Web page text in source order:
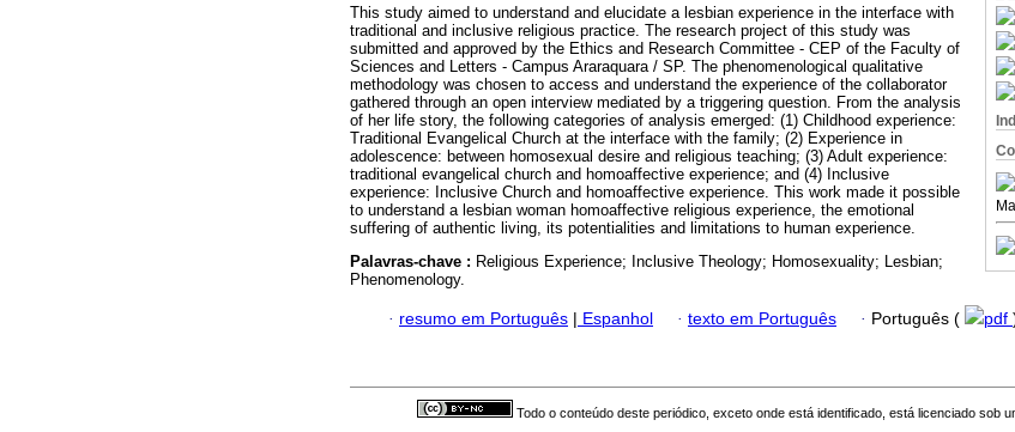
This study aimed to understand and elucidate a lesbian experience in the interface with
traditional and inclusive religious practice. The research project of this study was
submitted and approved by the Ethics and Research Committee - CEP of the Faculty of
Sciences and Letters - Campus Araraquara / SP. The phenomenological qualitative
methodology was chosen to access and understand the experience of the collaborator
gathered through an open interview mediated by a triggering question. From the analysis
of her life story, the following categories of analysis emerged: (1) Childhood experience:
Traditional Evangelical Church at the interface with the family; (2) Experience in
adolescence: between homosexual desire and religious teaching; (3) Adult experience:
traditional evangelical church and homoaffective experience; and (4) Inclusive
experience: Inclusive Church and homoaffective experience. This work made it possible
to understand a lesbian woman homoaffective religious experience, the emotional
suffering of authentic living, its potentialities and limitations to human experience.
Palavras-chave : Religious Experience; Inclusive Theology; Homosexuality; Lesbian;
Phenomenology.
· resumo em Português | Espanhol · texto em Português · Português ( pdf
Todo o conteúdo deste periódico, exceto onde está identificado, está licenciado sob